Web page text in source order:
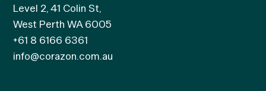
Level 2, 41 Colin St,
West Perth WA 6005
+61 8 6166 6361
info@corazon.com.au